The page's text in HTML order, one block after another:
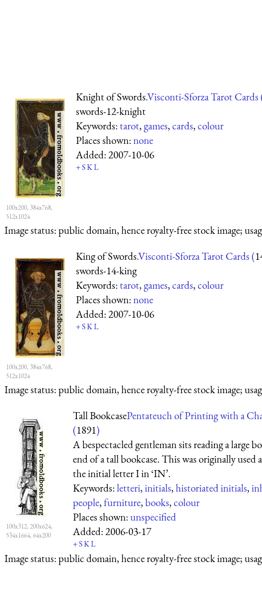
100x200, 384x768,
512x1024
Knight of Swords.Visconti-Sforza Tarot Cards
swords-12-knight
Keywords:tarot,games,cards,colour
Places shown:none
Added:2007-10-06
+SKL
Image status:public domain, hence royalty-free stock image;
100x200, 384x768,
512x1024
King of Swords.Visconti-Sforza Tarot Cards (
swords-14-king
Keywords:tarot,games,cards,colour
Places shown:none
Added:2007-10-06
+SKL
Image status:public domain, hence royalty-free stock image;
100x312, 200x624,
534x1664, 64x200
Tall BookcasePentateuch of Printing with a
(1891)
A bespectacled gentleman sits reading a large
end of a tall bookcase. This was originally used
the initial letter I in ‘IN’.
Keywords:letteri,initials,historiated initials,
people,furniture,books,colour
Places shown:unspecified
Added:2006-03-17
+SKL
Image status:public domain, hence royalty-free stock image;